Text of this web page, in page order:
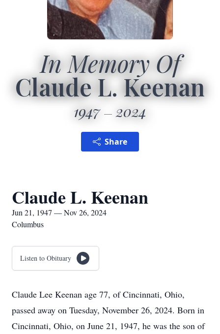
In Memory Of
Claude L. Keenan
1947 2024
Share
Claude L. Keenan
Jun 21, 1947 — Nov 26, 2024
Columbus
Listen to Obituary
Claude Lee Keenan age 77, of Cincinnati, Ohio,
passed away on Tuesday, November 26, 2024. Born in
Cincinnati, Ohio, on June 21, 1947, he was the son of